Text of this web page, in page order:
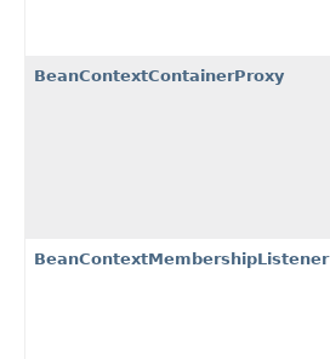
BeanContextContainerProxy
BeanContextMembershipListener